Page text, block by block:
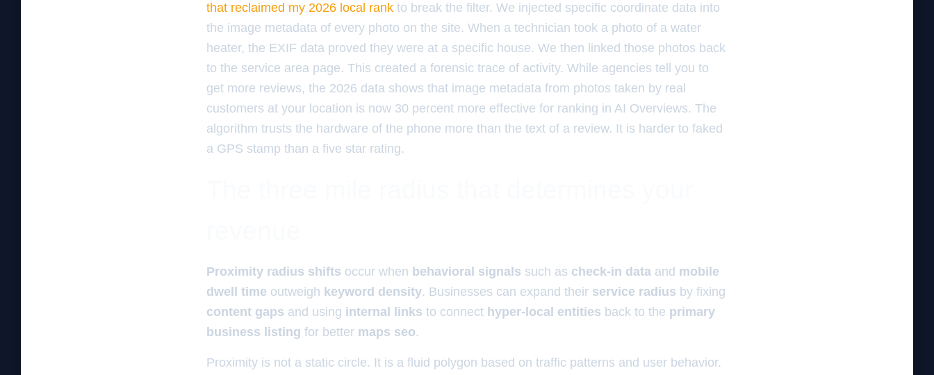
that reclaimed my 2026 local rank to break the filter. We injected specific coordinate data into
the image metadata of every photo on the site. When a technician took a photo of a water
heater, the EXIF data proved they were at a specific house. We then linked those photos back
to the service area page. This created a forensic trace of activity. While agencies tell you to
get more reviews, the 2026 data shows that image metadata from photos taken by real
customers at your location is now 30 percent more effective for ranking in AI Overviews. The
algorithm trusts the hardware of the phone more than the text of a review. It is harder to faked
a GPS stamp than a five star rating.
Proximity radius shifts occur when behavioral signals such as check-in data and mobile
dwell time outweigh keyword density. Businesses can expand their service radius by fixing
content gaps and using internal links to connect hyper-local entities back to the primary
business listing for better maps seo.
Proximity is not a static circle. It is a fluid polygon based on traffic patterns and user behavior.